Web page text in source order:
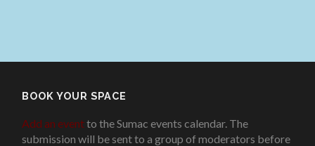
BOOK YOUR SPACE
Add an eventto the Sumac events calendar. The
submission will be sent to a group of moderators before